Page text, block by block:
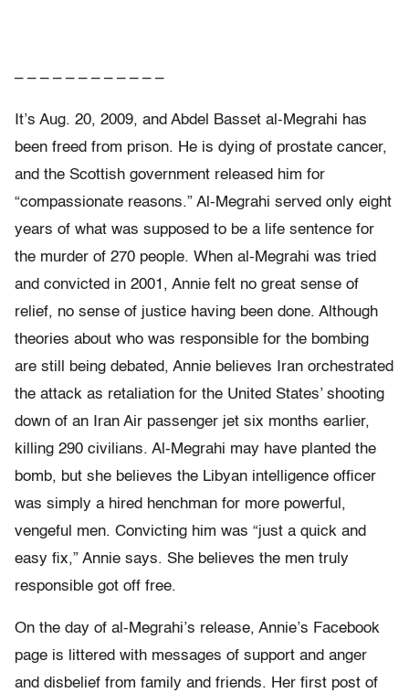
– – – – – – – – – – – –
It’s Aug. 20, 2009, and Abdel Basset al-Megrahi has
been freed from prison. He is dying of prostate cancer,
and the Scottish government released him for
“compassionate reasons.” Al-Megrahi served only eight
years of what was supposed to be a life sentence for
the murder of 270 people. When al-Megrahi was tried
and convicted in 2001, Annie felt no great sense of
relief, no sense of justice having been done. Although
theories about who was responsible for the bombing
are still being debated, Annie believes Iran orchestrated
the attack as retaliation for the United States’ shooting
down of an Iran Air passenger jet six months earlier,
killing 290 civilians. Al-Megrahi may have planted the
bomb, but she believes the Libyan intelligence officer
was simply a hired henchman for more powerful,
vengeful men. Convicting him was “just a quick and
easy fix,” Annie says. She believes the men truly
responsible got off free.
On the day of al-Megrahi’s release, Annie’s Facebook
page is littered with messages of support and anger
and disbelief from family and friends. Her first post of